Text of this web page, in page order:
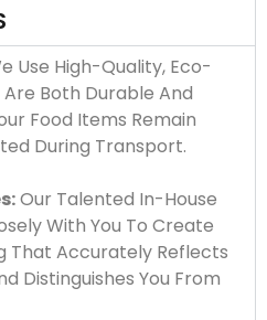
Use High-Quality, Eco-
Both Durable And
Food Items Remain
During Transport.
Our Talented In-House
With You To Create
That Accurately Reflects
Distinguishes You From